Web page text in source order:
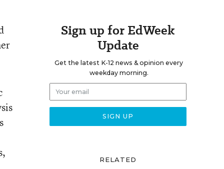
Sign up for EdWeek
Update
Get the latest K-12 news & opinion every
weekday morning.
RELATED